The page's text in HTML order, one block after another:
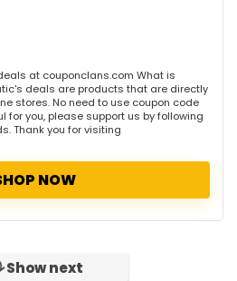
at couponclans.com What is
deals are products that are directly
stores. No need to use coupon code
for you, please support us by following
Thank you for visiting
NOW
Show next